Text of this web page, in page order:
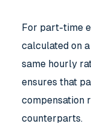
For part-time
calculated on
same hourly
ensures that
compensation
counterparts.